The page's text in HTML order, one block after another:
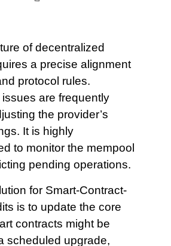
of decentralized
a precise alignment
protocol rules.
are frequently
the provider’s
It is highly
to monitor the mempool
pending operations.
for Smart-Contract-
is to update the core
contracts might be
scheduled upgrade,